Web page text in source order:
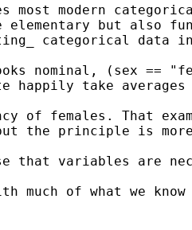
most modern
elementary but also
categorical data
nominal, (sex ==
happily take
of females. That
the principle is
that variables are
much of what we